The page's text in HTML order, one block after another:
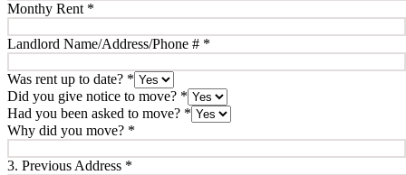
Monthy Rent *
Landlord Name/Address/Phone # *
Was rent up to date? *
Did you give notice to move? *
Had you been asked to move? *
Why did you move? *
3. Previous Address *